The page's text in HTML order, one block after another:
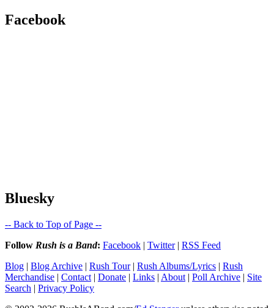
Facebook
Bluesky
-- Back to Top of Page --
Follow Rush is a Band: Facebook | Twitter| RSS Feed
Blog | Blog Archive | Rush Tour| Rush Albums/Lyrics | Rush
Merchandise | Contact | Donate | Links | About | Poll Archive | Site
Search | Privacy Policy